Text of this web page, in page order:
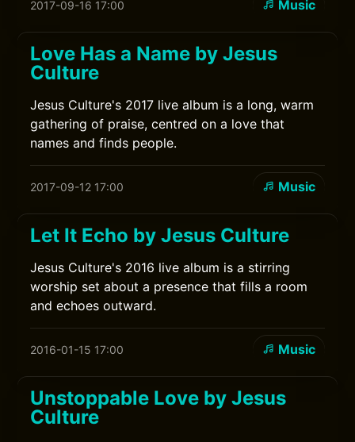
2017-09-16 17:00 Music
Love Has a Name by Jesus
Culture
Jesus Culture's 2017 live album is a long, warm
gathering of praise, centred on a love that
names and finds people.
2017-09-12 17:00 Music
Let It Echo by Jesus Culture
Jesus Culture's 2016 live album is a stirring
worship set about a presence that fills a room
and echoes outward.
2016-01-15 17:00 Music
Unstoppable Love by Jesus
Culture